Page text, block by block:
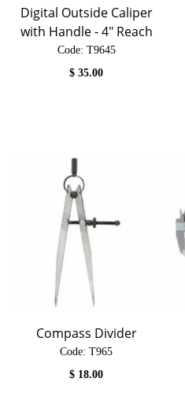
Digital Outside Caliper
with Handle - 4" Reach
Code: T9645
$35.00
Compass Divider
Code: T965
$ 18.00